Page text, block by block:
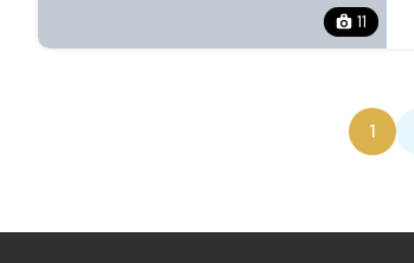
11
1